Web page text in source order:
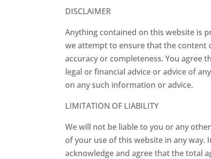
DISCLAIMER
Anything contained on this website is
we attempt to ensure that the content
accuracy or completeness. You agree
legal or financial advice or advice of
on any such information or advice.
LIMITATION OF LIABILITY
We will not be liable to you or any
of your use of this website in any
acknowledge and agree that the total